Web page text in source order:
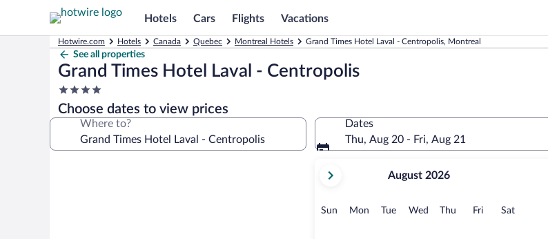
Hotels Cars Flights Vacations
Hotwire.com Hotels Canada Quebec Montreal Hotels Grand Times Hotel Laval - Centropolis, Montreal
See all properties
Grand Times Hotel Laval - Centropolis
4.0
star
property
Choose dates to view prices
Where to?
Dates
Thu, Aug 20 - Fri, Aug 21
current
August,
August 2026
Sun Sunday
MonMonday
TueTuesday
Wed Wednesday
Thu Thursday
FriFridaySatSaturday